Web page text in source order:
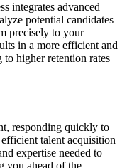
integrates advanced
potential candidates
precisely to your
in a more efficient and
higher retention rates
responding quickly to
talent acquisition
expertise needed to
you ahead of the